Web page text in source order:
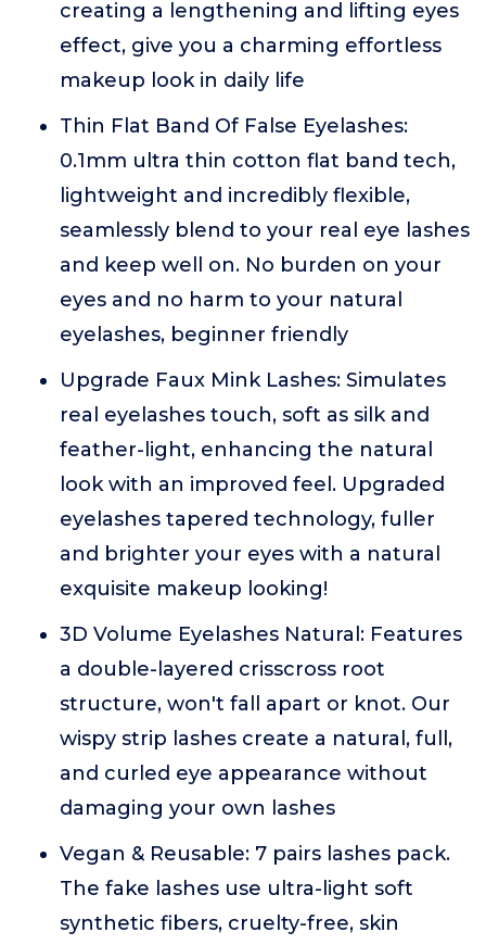
creating a lengthening and lifting eyes
effect, give you a charming effortless
makeup look in daily life
Thin Flat Band Of False Eyelashes:
0.1mm ultra thin cotton flat band tech,
lightweight and incredibly flexible,
seamlessly blend to your real eye lashes
and keep well on. No burden on your
eyes and no harm to your natural
eyelashes, beginner friendly
Upgrade Faux Mink Lashes: Simulates
real eyelashes touch, soft as silk and
feather-light, enhancing the natural
look with an improved feel. Upgraded
eyelashes tapered technology, fuller
and brighter your eyes with a natural
exquisite makeup looking!
3D Volume Eyelashes Natural: Features
a double-layered crisscross root
structure, won't fall apart or knot. Our
wispy strip lashes create a natural, full,
and curled eye appearance without
damaging your own lashes
Vegan & Reusable: 7 pairs lashes pack.
The fake lashes use ultra-light soft
synthetic fibers, cruelty-free, skin